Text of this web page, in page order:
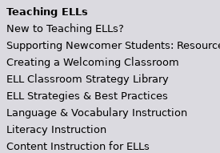
Teaching ELLs
New to Teaching ELLs?
Supporting Newcomer Students:
Creating a Welcoming Classroom
ELL Classroom Strategy Library
ELL Strategies & Best Practices
Language & Vocabulary Instruction
Literacy Instruction
Content Instruction for ELLs